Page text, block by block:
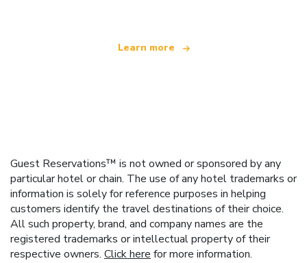
Learn more
Guest Reservations™ is not owned or sponsored by any
particular hotel or chain. The use of any hotel trademarks or
information is solely for reference purposes in helping
customers identify the travel destinations of their choice.
All such property, brand, and company names are the
registered trademarks or intellectual property of their
respective owners. Click here for more information.